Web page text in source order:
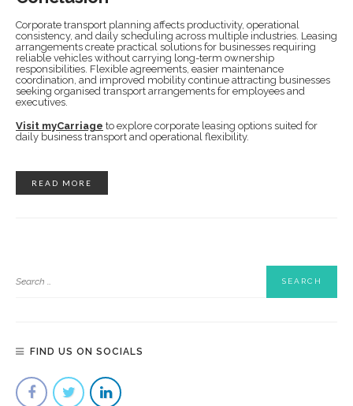
Corporate transport planning affects productivity, operational
consistency, and daily scheduling across multiple industries. Leasing
arrangements create practical solutions for businesses requiring
reliable vehicles without carrying long-term ownership
responsibilities. Flexible agreements, easier maintenance
coordination, and improved mobility continue attracting businesses
seeking organised transport arrangements for employees and
executives.
Visit myCarriage to explore corporate leasing options suited for
daily business transport and operational flexibility.
READ MORE
FIND US ON SOCIALS